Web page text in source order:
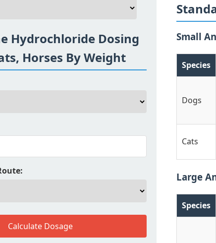
Hydrochloride Dosing
Horses By Weight
Calculate Dosage
Small
Species
Dogs
Cats
Large
Species